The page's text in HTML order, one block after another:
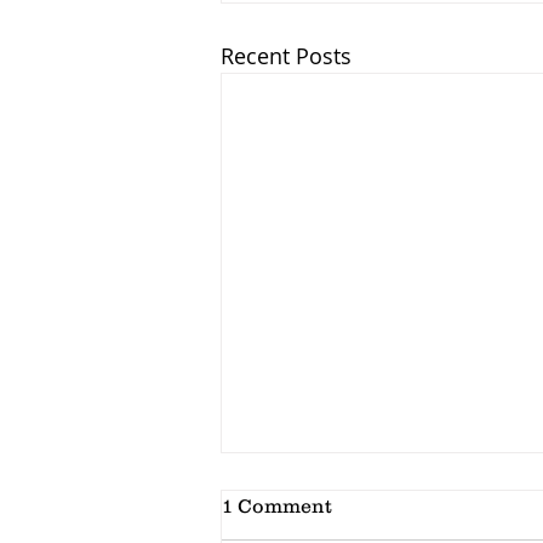
Recent Posts
1 Comment